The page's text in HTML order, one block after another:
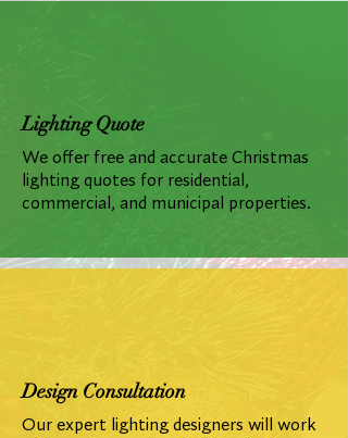
Lighting Quote
We offer free and accurate Christmas
lighting quotes for residential,
commercial, and municipal properties.
Design Consultation
Our expert lighting designers will work